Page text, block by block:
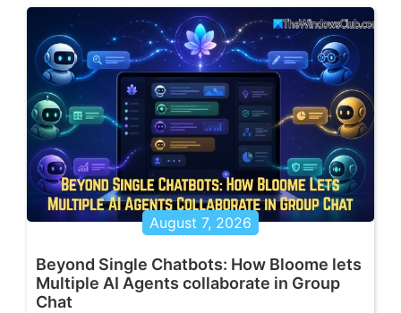
August 7, 2026
Beyond Single Chatbots: How Bloome lets
Multiple AI Agents collaborate in Group
Chat